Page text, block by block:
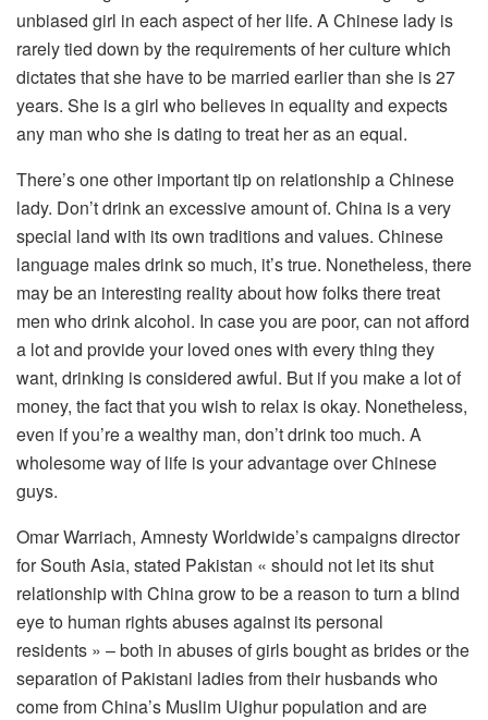
unbiased girl in each aspect of her life. A Chinese lady is
rarely tied down by the requirements of her culture which
dictates that she have to be married earlier than she is 27
years. She is a girl who believes in equality and expects
any man who she is dating to treat her as an equal.
There’s one other important tip on relationship a Chinese
lady. Don’t drink an excessive amount of. China is a very
special land with its own traditions and values. Chinese
language males drink so much, it’s true. Nonetheless, there
may be an interesting reality about how folks there treat
men who drink alcohol. In case you are poor, can not afford
a lot and provide your loved ones with every thing they
want, drinking is considered awful. But if you make a lot of
money, the fact that you wish to relax is okay. Nonetheless,
even if you’re a wealthy man, don’t drink too much. A
wholesome way of life is your advantage over Chinese
guys.
Omar Warriach, Amnesty Worldwide’s campaigns director
for South Asia, stated Pakistan « should not let its shut
relationship with China grow to be a reason to turn a blind
eye to human rights abuses against its personal
residents » – both in abuses of girls bought as brides or the
separation of Pakistani ladies from their husbands who
come from China’s Muslim Uighur population and are